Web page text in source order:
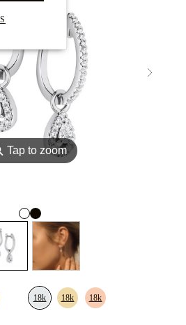
Tap to zoom
18k 18k 18k